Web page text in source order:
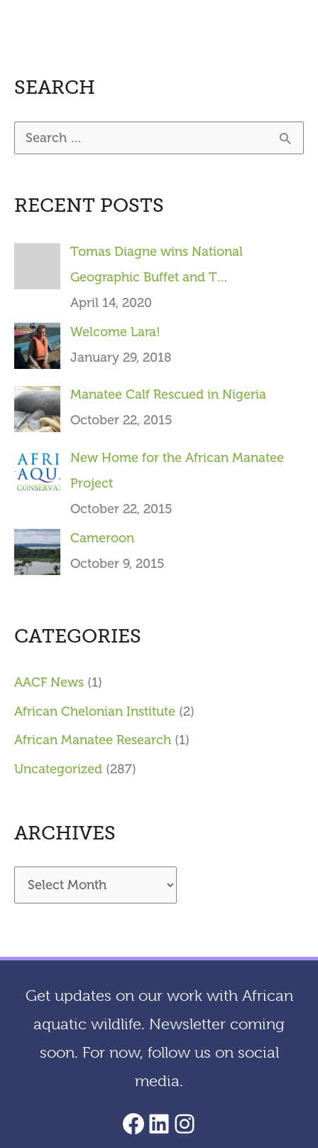
SEARCH
e
r
f
r
RECENT POSTS
Tomas Diagne wins National
Geographic Buffet and T…
April 14, 2020
Welcome Lara!
January 29, 2018
Manatee Calf Rescued in Nigeria
October 22, 2015
New Home for the African Manatee
Project
October 22, 2015
Cameroon
October 9, 2015
CATEGORIES
AACF News (1)
African Chelonian Institute (2)
African Manatee Research (1)
Uncategorized (287)
ARCHIVES
r
h
Get updates on our work with African
aquatic wildlife. Newsletter coming
soon. For now, follow us on social
media.
AACF Facebook PageLinkedIn
Instagram